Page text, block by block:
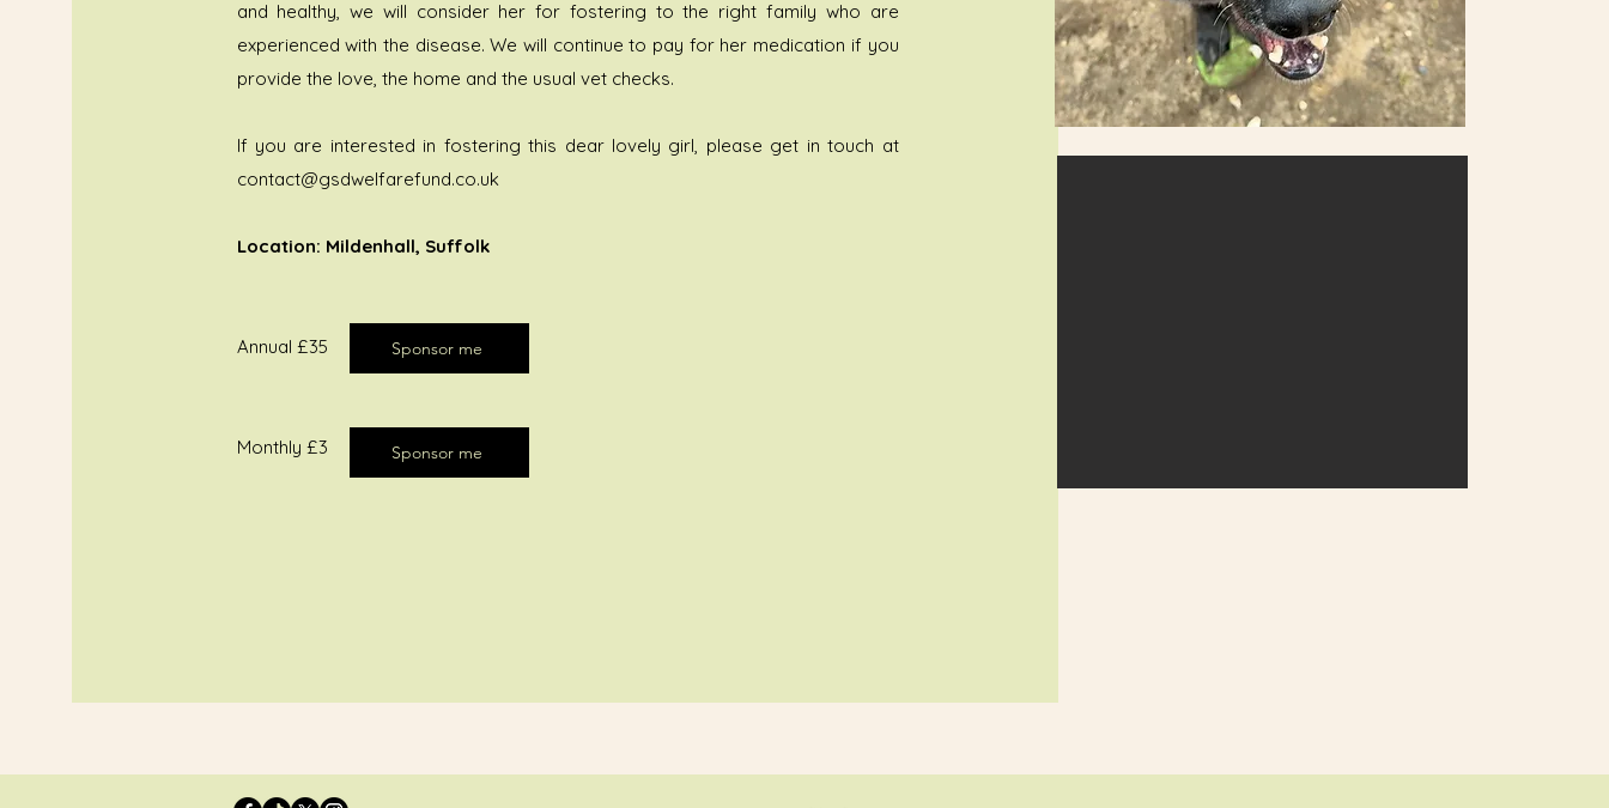
and healthy, we will consider her for fostering to the right family who are
experienced with the disease. We will continue to pay for her medication if you
provide the love, the home and the usual vet checks.
If you are interested in fostering this dear lovely girl, please get in touch at
contact@gsdwelfarefund.co.uk
Location: Mildenhall, Suffolk
​Annual £35​
Monthly £3
Sponsor me
Sponsor me